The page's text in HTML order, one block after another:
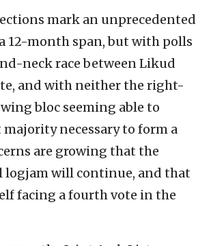
mark an unprecedented
12-month span, but with polls
neck race between Likud
and with neither the right-
bloc seeming able to
majority necessary to form a
are growing that the
logjam will continue, and that
facing a fourth vote in the